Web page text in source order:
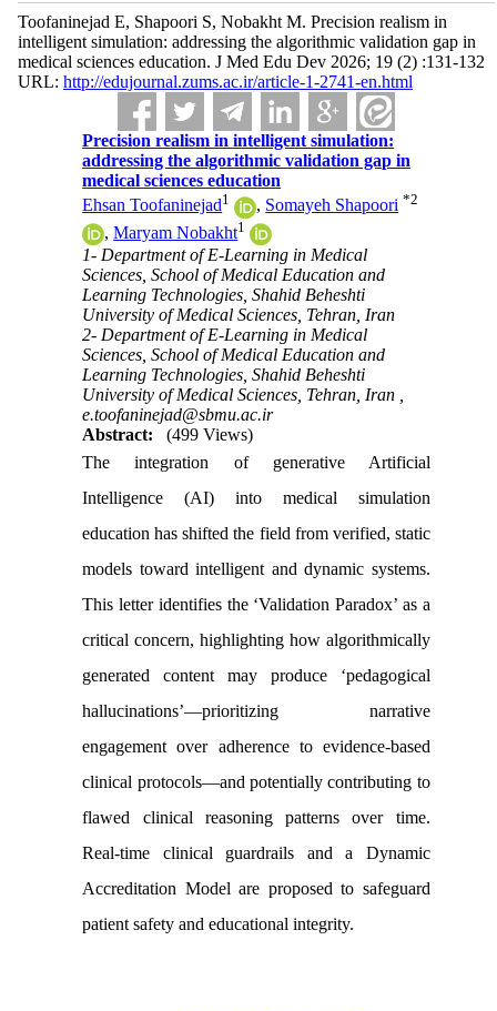
Toofaninejad E, Shapoori S, Nobakht M. Precision realism in
intelligent simulation: addressing the algorithmic validation gap in
medical sciences education. J Med Edu Dev 2026; 19 (2) :131-132
URL: http://edujournal.zums.ac.ir/article-1-2741-en.html
Precision realism in intelligent simulation:
addressing the algorithmic validation gap in
medical sciences education
Ehsan Toofaninejad1 , Somayeh Shapoori *2
,Maryam Nobakht1
1- Department of E-Learning in Medical
Sciences, School of Medical Education and
Learning Technologies, Shahid Beheshti
University of Medical Sciences, Tehran, Iran
2- Department of E-Learning in Medical
Sciences, School of Medical Education and
Learning Technologies, Shahid Beheshti
University of Medical Sciences, Tehran, Iran ,
e.toofaninejad@sbmu.ac.ir
Abstract:
(499 Views)
The integration of generative Artificial
Intelligence (AI) into medical simulation
education has shifted the field from verified, static
models toward intelligent and dynamic systems.
This letter identifies the ‘Validation Paradox’ as a
critical concern, highlighting how algorithmically
generated content may produce ‘pedagogical
hallucinations’—prioritizing narrative
engagement over adherence to evidence-based
clinical protocols—and potentially contributing to
flawed clinical reasoning patterns over time.
Real-time clinical guardrails and a Dynamic
Accreditation Model are proposed to safeguard
patient safety and educational integrity.